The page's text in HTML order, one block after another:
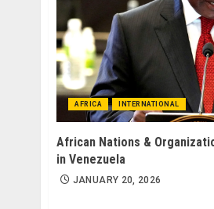
AFRICA INTERNATIONAL
African Nations &
in Venezuela
JANUARY 20, 2026